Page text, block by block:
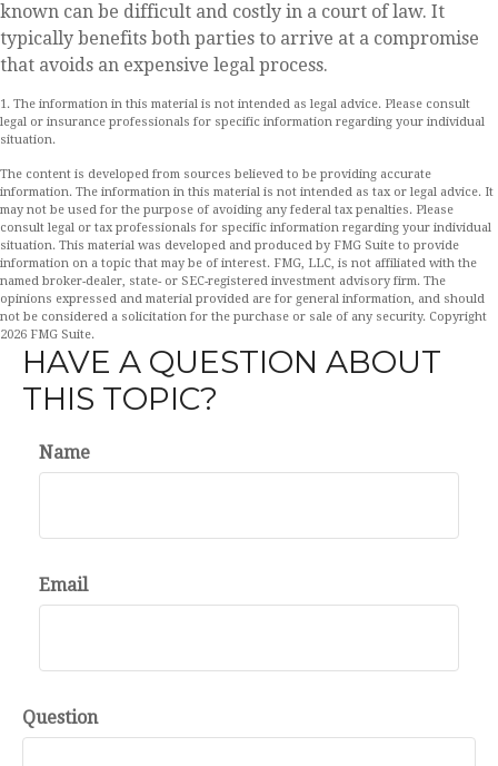
known can be difficult and costly in a court of law. It
typically benefits both parties to arrive at a compromise
that avoids an expensive legal process.
1. The information in this material is not intended as legal advice. Please consult
legal or insurance professionals for specific information regarding your individual
situation.
The content is developed from sources believed to be providing accurate
information. The information in this material is not intended as tax or legal advice. It
may not be used for the purpose of avoiding any federal tax penalties. Please
consult legal or tax professionals for specific information regarding your individual
situation. This material was developed and produced by FMG Suite to provide
information on a topic that may be of interest. FMG, LLC, is not affiliated with the
named broker-dealer, state- or SEC-registered investment advisory firm. The
opinions expressed and material provided are for general information, and should
not be considered a solicitation for the purchase or sale of any security. Copyright
2026 FMG Suite.
HAVE A QUESTION ABOUT
THIS TOPIC?
Name
Email
Question